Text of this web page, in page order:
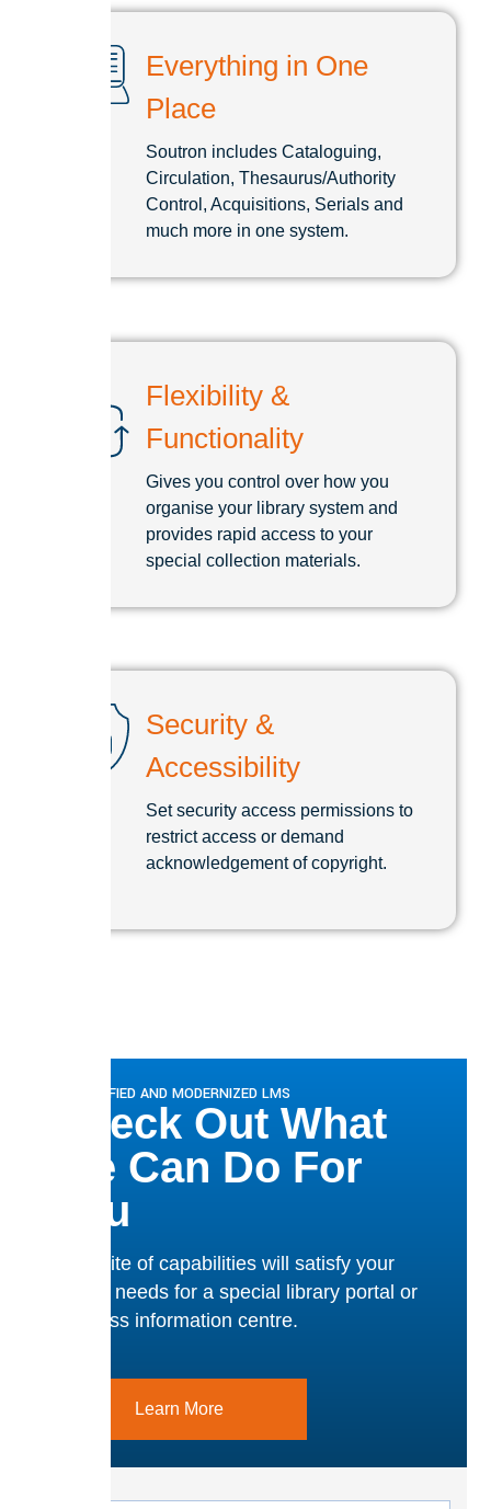
Everything in One
Place
Soutron includes Cataloguing,
Circulation, Thesaurus/Authority
Control, Acquisitions, Serials and
much more in one system.
Flexibility &
Functionality
Gives you control over how you
organise your library system and
provides rapid access to your
special collection materials.
Security &
Accessibility
Set security access permissions to
restrict access or demand
acknowledgement of copyright.
A SIMPLIFIED AND MODERNIZED LMS
Check Out What
We Can Do For
You
Our suite of capabilities will satisfy your
team’s needs for a special library portal or
business information centre.
Learn More